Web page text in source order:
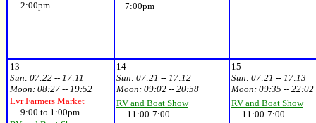
2:00pm
7:00pm
13
Sun: 07:22 -- 17:11
Moon: 08:27 -- 19:52
Lvr Farmers Market
9:00 to 1:00pm
14
Sun: 07:21 -- 17:12
Moon: 09:02 -- 20:58
RV and Boat Show
11:00-7:00
15
Sun: 07:21 -- 17:13
Moon: 09:35 -- 22:02
RV and Boat Show
11:00-7:00